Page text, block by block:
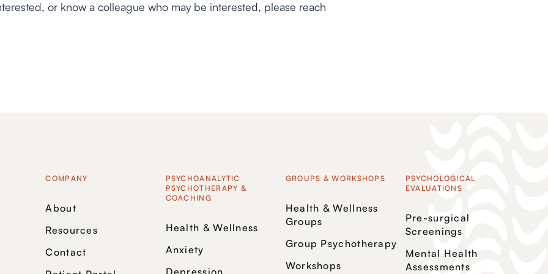
or know a colleague who may be interested, please reach
COMPANY
About
Resources
Contact
PSYCHOANALYTIC
PSYCHOTHERAPY &
COACHING
Health & Wellness
Anxiety
Depression
GROUPS & WORKSHOPS
Health & Wellness
Groups
Group Psychotherapy
Workshops
PSYCHOLOGICAL
EVALUATIONS
Pre-surgical
Screenings
Mental Health
Assessments